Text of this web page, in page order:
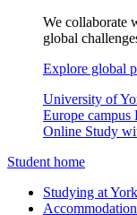
We collaborate
global
Explore global
University of
Europe campus
Online Study
Student home
Studying at York
Accommodation